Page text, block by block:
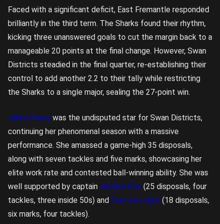
Faced with a significant deficit, East Fremantle responded
brilliantly in the third term. The Sharks found their rhythm,
kicking three unanswered goals to cut the margin back to a
manageable 20 points at the final change. However, Swan
Districts steadied in the final quarter, re-establishing their
control to add another 2.2 to their tally while restricting
the Sharks to a single major, sealing the 27-point win.
Jaime Henry was the undisputed star for Swan Districts,
continuing her phenomenal season with a massive
performance. She amassed a game-high 35 disposals,
along with seven tackles and five marks, showcasing her
elite work rate and contested ball-winning ability. She was
well supported by captain Jessica Cox (25 disposals, four
tackles, three inside 50s) and Courtney Ugle (18 disposals,
six marks, four tackles).